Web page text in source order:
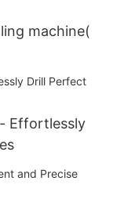
machine(
Effortlessly